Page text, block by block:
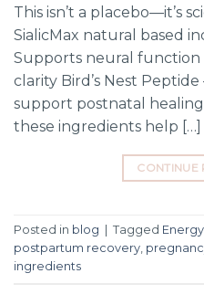
This isn’t a placebo—it’s
SialicMax natural based
Supports neural function
clarity Bird’s Nest
support postnatal
these ingredients help […]
CONTINUE
Posted in blog Tagged
postpartum recovery,
ingredients